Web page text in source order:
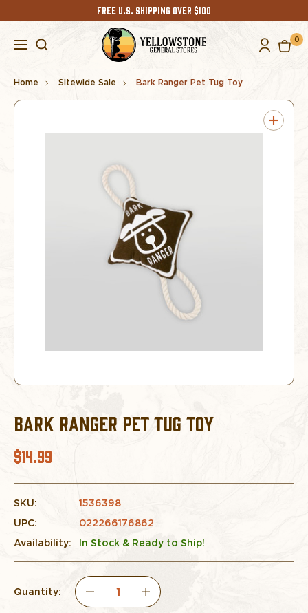
FREE U.S. SHIPPING OVER $100
0
Home Sitewide Sale Bark Ranger Pet Tug Toy
BARK RANGER PET TUG TOY
$14.99
SKU:
1536398
UPC:
022266176862
Availability:
In Stock & Ready to Ship!
Quantity:
DECREASE INCREASE